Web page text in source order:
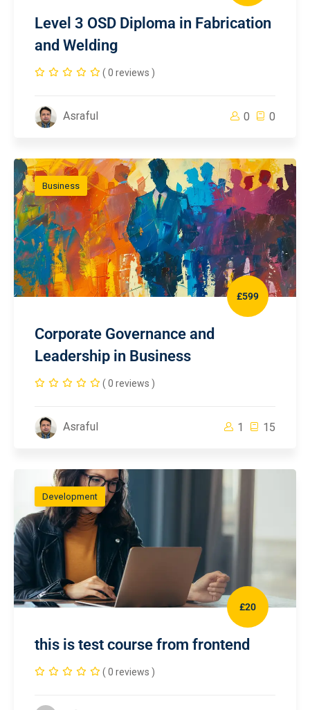
Level 3 OSD Diploma in Fabrication
and Welding
( 0 reviews )
Asraful 0 0
Business
£599
Corporate Governance and
Leadership in Business
( 0 reviews )
Asraful 1 15
Development
£20
this is test course from frontend
( 0 reviews )